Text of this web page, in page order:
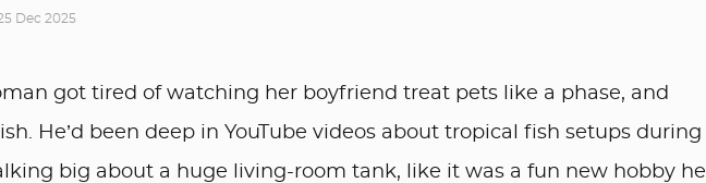
Dec 2025
got tired of watching her boyfriend treat pets like a phase, and
He’d been deep in YouTube videos about tropical fish setups during
big about a huge living-room tank, like it was a fun new hobby he